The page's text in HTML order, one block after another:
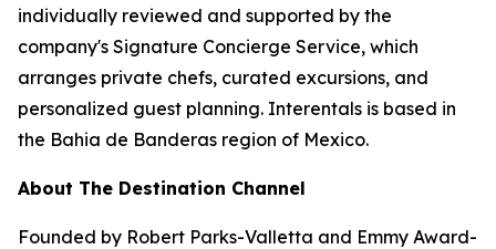
individually reviewed and supported by the
company's Signature Concierge Service, which
arranges private chefs, curated excursions, and
personalized guest planning. Interentals is based in
the Bahia de Banderas region of Mexico.
About The Destination Channel
Founded by Robert Parks-Valletta and Emmy Award-